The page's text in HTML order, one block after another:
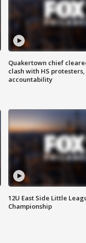
Quakertown chief
clash with HS
accountability
12U East Side Little
Championship